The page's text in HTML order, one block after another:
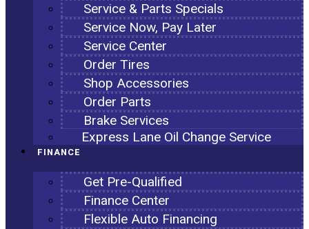
Service & Parts Specials
Service Now, Pay Later
Service Center
Order Tires
Shop Accessories
Order Parts
Brake Services
Express Lane Oil Change Service
FINANCE
Get Pre-Qualified
Finance Center
Flexible Auto Financing